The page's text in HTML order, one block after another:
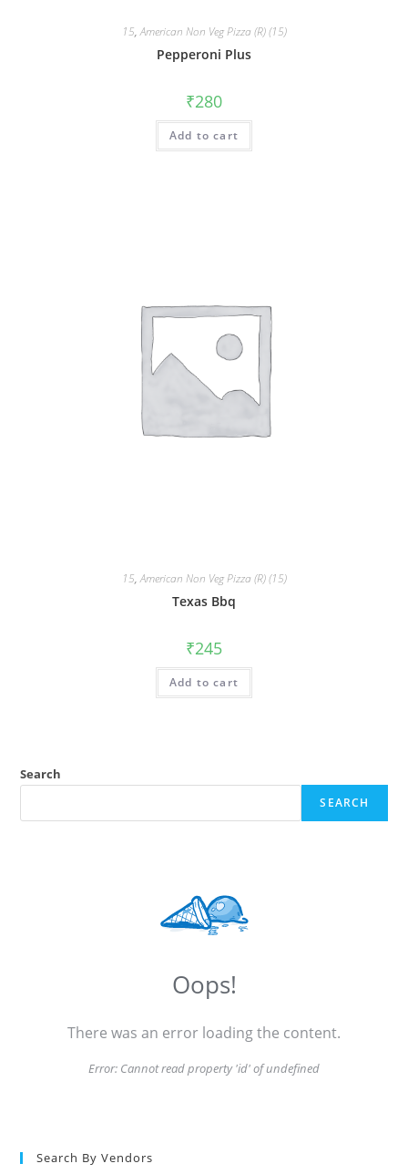
15,American Non Veg Pizza (R) (15)
Pepperoni Plus
₹280
Add to cart
15,American Non Veg Pizza (R) (15)
Texas Bbq
₹245
Add to cart
Search
SEARCH
Oops!
There was an error loading the content.
Error: Cannot read property 'id' of undefined
Search By Vendors